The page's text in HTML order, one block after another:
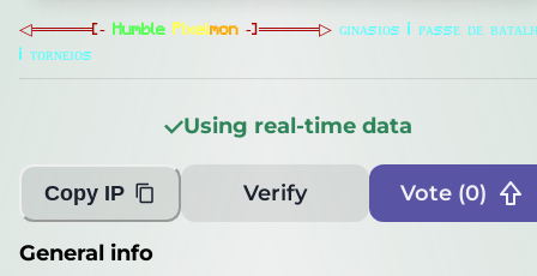
Players 2 /1000
Version
Humble Pixelmon
Debug info
Host
◁═════[‐ Humble Pixelmon ‐] ═════▷ ɢɪɴᴀsɪᴏs i ᴘᴀssᴇ ᴅᴇ ʙᴀᴛᴀʟ
i ᴛᴏʀɴᴇɪᴏs
Using real-time data
Copy IP Verify Vote (0)
General info